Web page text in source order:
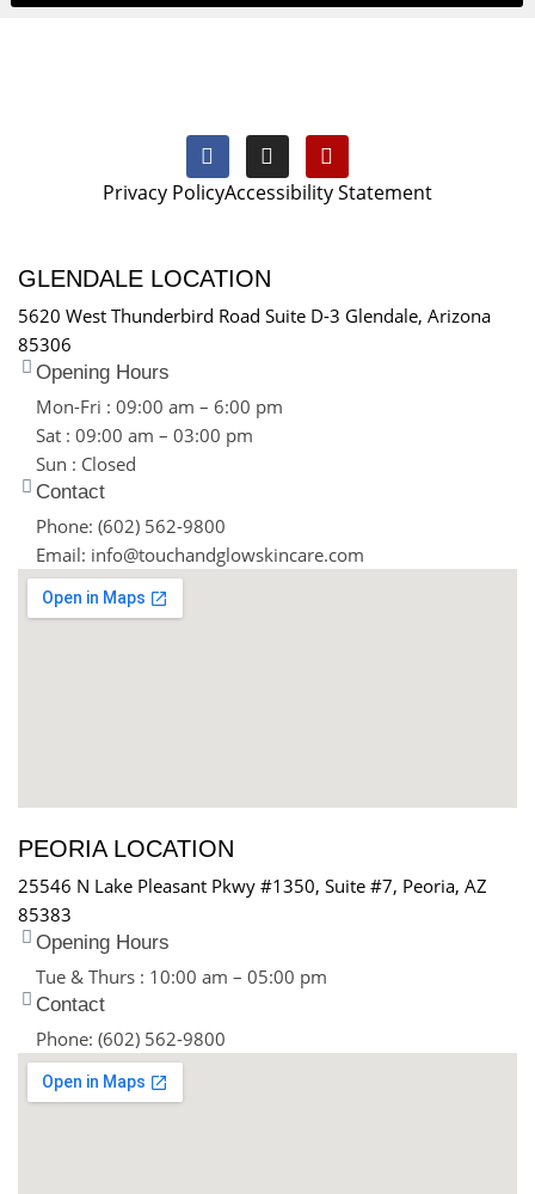
GLENDALE LOCATION
5620 West Thunderbird Road Suite D-3 Glendale, Arizona
85306
Opening Hours
Mon-Fri : 09:00 am – 6:00 pm
Sat : 09:00 am – 03:00 pm
Sun : Closed
Contact
Phone: (602) 562-9800
Email: info@touchandglowskincare.com
Privacy PolicyAccessibility Statement
PEORIA LOCATION
25546 N Lake Pleasant Pkwy #1350, Suite #7, Peoria, AZ
85383
Opening Hours
Tue & Thurs : 10:00 am – 05:00 pm
Contact
Phone: (602) 562-9800